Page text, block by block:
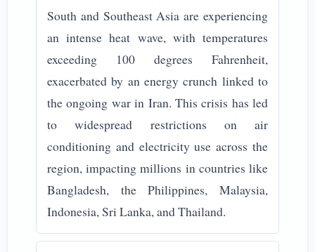
South and Southeast Asia are experiencing
an intense heat wave, with temperatures
exceeding 100 degrees Fahrenheit,
exacerbated by an energy crunch linked to
the ongoing war in Iran. This crisis has led
to widespread restrictions on air
conditioning and electricity use across the
region, impacting millions in countries like
Bangladesh, the Philippines, Malaysia,
Indonesia, Sri Lanka, and Thailand.